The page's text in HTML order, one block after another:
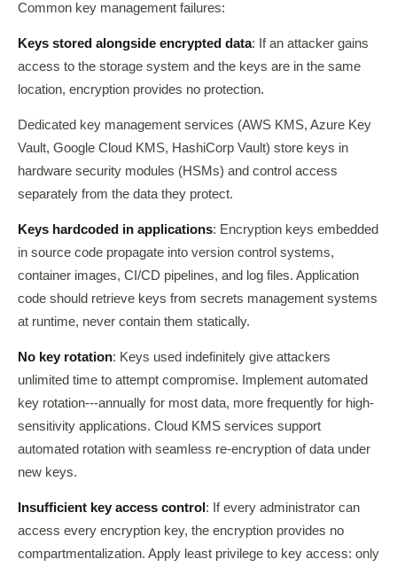
Common key management failures:
Keys stored alongside encrypted data: If an attacker gains
access to the storage system and the keys are in the same
location, encryption provides no protection.
Dedicated key management services (AWS KMS, Azure Key
Vault, Google Cloud KMS, HashiCorp Vault) store keys in
hardware security modules (HSMs) and control access
separately from the data they protect.
Keys hardcoded in applications: Encryption keys embedded
in source code propagate into version control systems,
container images, CI/CD pipelines, and log files. Application
code should retrieve keys from secrets management systems
at runtime, never contain them statically.
No key rotation: Keys used indefinitely give attackers
unlimited time to attempt compromise. Implement automated
key rotation---annually for most data, more frequently for high-
sensitivity applications. Cloud KMS services support
automated rotation with seamless re-encryption of data under
new keys.
Insufficient key access control : If every administrator can
access every encryption key, the encryption provides no
compartmentalization. Apply least privilege to key access: only